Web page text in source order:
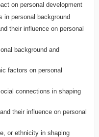
on personal development
in personal background
their influence on personal
background and
factors on personal
connections in shaping
their influence on personal
or ethnicity in shaping